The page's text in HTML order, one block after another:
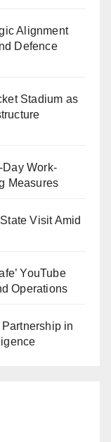
Alignment
Defence
Stadium as
Day Work-
Measures
Visit Amid
YouTube
Operations
in